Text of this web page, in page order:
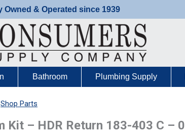
Owned & Operated since 1939
Bathroom Plumbing Supply
Shop Parts
Kit – HDR Return 183-403 C –